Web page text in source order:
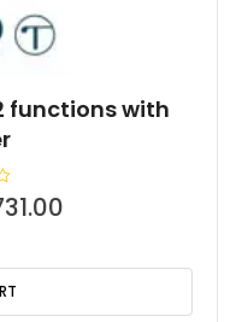
functions with
is: